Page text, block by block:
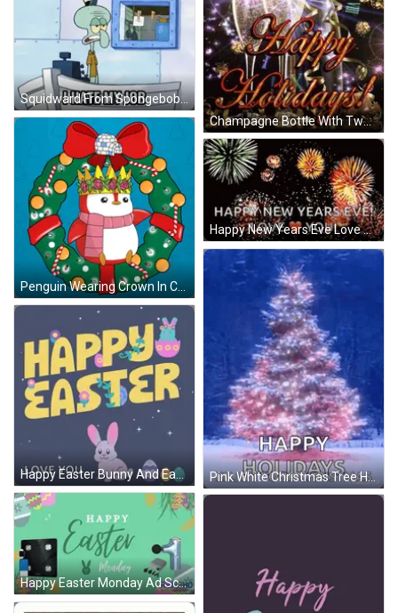
Champagne Bottle With Two Glasses GIF
Squidward From Spongebob Saying I Hate My Job GIF
Penguin Wearing Crown In Christmas Wreath With Candy Canes GIF
Happy New Years Eve Love You Fireworks GIF
Pink White Christmas Tree Happy Holidays Enjoy Christmas GIF
Happy Easter Bunny And Easter Eggs GIF
Happy Easter Monday Ad Scale Massage Gun GIF